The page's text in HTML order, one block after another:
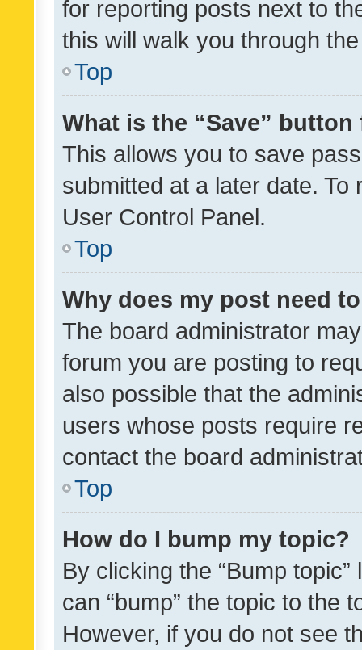
for reporting posts next to
this will walk you through
Top
What is the “Save”
This allows you to save
submitted at a later date.
User Control Panel.
Top
Why does my post need
The board administrator
forum you are posting to
also possible that the
users whose posts require
contact the board
Top
How do I bump my topic?
By clicking the “Bump
can “bump” the topic to the
However, if you do not see